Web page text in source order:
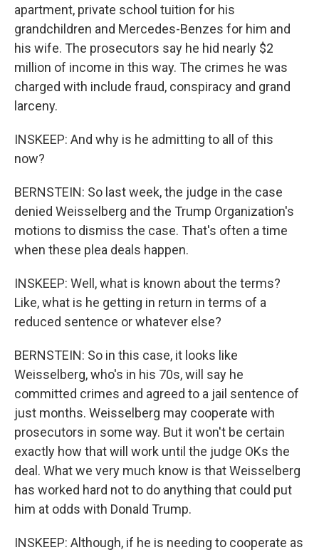
apartment, private school tuition for his
grandchildren and Mercedes-Benzes for him and
his wife. The prosecutors say he hid nearly $2
million of income in this way. The crimes he was
charged with include fraud, conspiracy and grand
larceny.
INSKEEP: And why is he admitting to all of this
now?
BERNSTEIN: So last week, the judge in the case
denied Weisselberg and the Trump Organization's
motions to dismiss the case. That's often a time
when these plea deals happen.
INSKEEP: Well, what is known about the terms?
Like, what is he getting in return in terms of a
reduced sentence or whatever else?
BERNSTEIN: So in this case, it looks like
Weisselberg, who's in his 70s, will say he
committed crimes and agreed to a jail sentence of
just months. Weisselberg may cooperate with
prosecutors in some way. But it won't be certain
exactly how that will work until the judge OKs the
deal. What we very much know is that Weisselberg
has worked hard not to do anything that could put
him at odds with Donald Trump.
INSKEEP: Although, if he is needing to cooperate as